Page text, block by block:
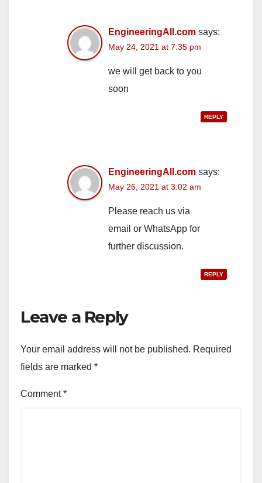
EngineeringAll.com says:
May 24, 2021 at 7:35 pm
we will get back to you
soon
REPLY
EngineeringAll.com says:
May 26, 2021 at 3:02 am
Please reach us via
email or WhatsApp for
further discussion.
REPLY
Leave a Reply
Your email address will not be published. Required
fields are marked *
Comment*